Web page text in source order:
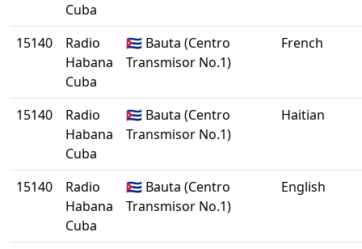
Cuba
15140
Radio
Habana
Cuba
🇨🇺 Bauta (Centro
Transmisor No.1)
French
15140
Radio
Habana
Cuba
🇨🇺 Bauta (Centro
Transmisor No.1)
Haitian
15140
Radio
Habana
Cuba
🇨🇺 Bauta (Centro
Transmisor No.1)
English